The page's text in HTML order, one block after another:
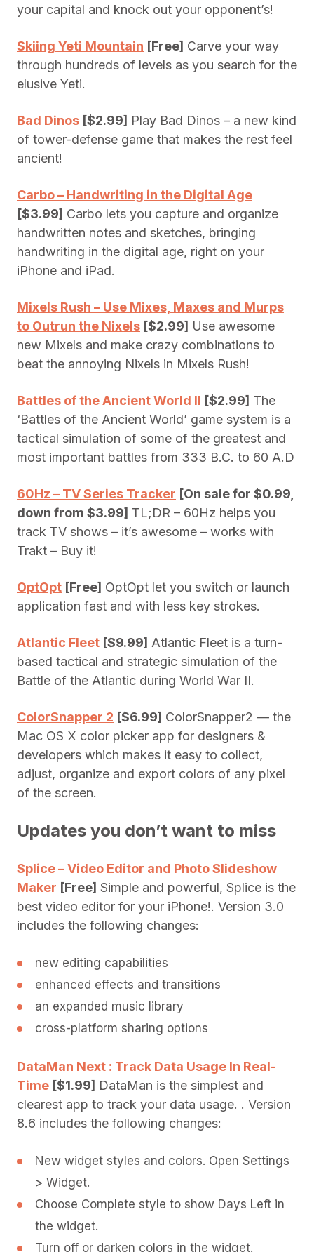
your capital and knock out your opponent’s!
Skiing Yeti Mountain [Free] Carve your way
through hundreds of levels as you search for the
elusive Yeti.
Bad Dinos [$2.99] Play Bad Dinos – a new kind
of tower-defense game that makes the rest feel
ancient!
Carbo – Handwriting in the Digital Age
[$3.99] Carbo lets you capture and organize
handwritten notes and sketches, bringing
handwriting in the digital age, right on your
iPhone and iPad.
Mixels Rush – Use Mixes, Maxes and Murps
to Outrun the Nixels [$2.99] Use awesome
new Mixels and make crazy combinations to
beat the annoying Nixels in Mixels Rush!
Battles of the Ancient World II [$2.99] The
‘Battles of the Ancient World’ game system is a
tactical simulation of some of the greatest and
most important battles from 333 B.C. to 60 A.D
60Hz – TV Series Tracker [On sale for $0.99,
down from $3.99] TL;DR – 60Hz helps you
track TV shows – it’s awesome – works with
Trakt – Buy it!
OptOpt [Free] OptOpt let you switch or launch
application fast and with less key strokes.
Atlantic Fleet [$9.99] Atlantic Fleet is a turn-
based tactical and strategic simulation of the
Battle of the Atlantic during World War II.
ColorSnapper 2 [$6.99] ColorSnapper2 — the
Mac OS X color picker app for designers &
developers which makes it easy to collect,
adjust, organize and export colors of any pixel
of the screen.
Updates you don’t want to miss
Splice – Video Editor and Photo Slideshow
Maker [Free] Simple and powerful, Splice is the
best video editor for your iPhone!. Version 3.0
includes the following changes:
new editing capabilities
enhanced effects and transitions
an expanded music library
cross-platform sharing options
DataMan Next : Track Data Usage In Real-
Time [$1.99] DataMan is the simplest and
clearest app to track your data usage. . Version
8.6 includes the following changes:
New widget styles and colors. Open Settings
> Widget.
Choose Complete style to show Days Left in
the widget.
Turn off or darken colors in the widget.